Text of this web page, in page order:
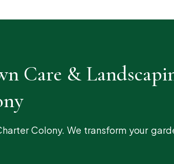
Care &
Colony. We transform your